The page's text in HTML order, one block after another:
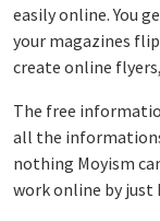
easily online. You
your magazines
create online
The free
all the
nothing Moyism
work online by just